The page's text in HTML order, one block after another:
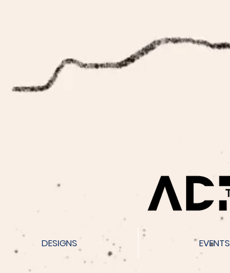
DESIGNS EVENTS